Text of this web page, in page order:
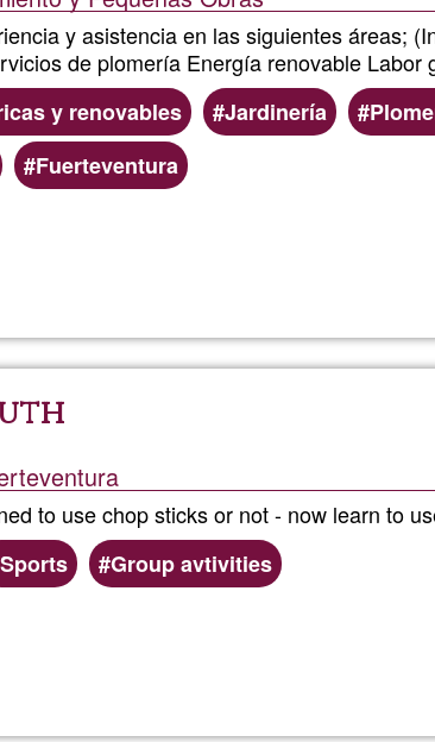
y asistencia en las siguientes áreas;
de plomería Energía renovable Labor
y renovables
Jardinería
Fuerteventura
to use chop sticks or not - now learn to
Sports Group avtivities